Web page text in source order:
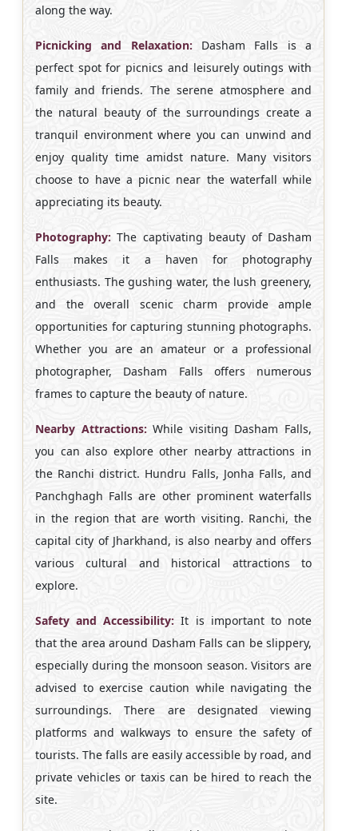
along the way.
Picnicking and Relaxation:Dasham Falls is a
perfect spot for picnics and leisurely outings with
family and friends. The serene atmosphere and
the natural beauty of the surroundings create a
tranquil environment where you can unwind and
enjoy quality time amidst nature. Many visitors
choose to have a picnic near the waterfall while
appreciating its beauty.
Photography: The captivating beauty of Dasham
Falls makes it a haven for photography
enthusiasts. The gushing water, the lush greenery,
and the overall scenic charm provide ample
opportunities for capturing stunning photographs.
Whether you are an amateur or a professional
photographer, Dasham Falls offers numerous
frames to capture the beauty of nature.
Nearby Attractions:While visiting Dasham Falls,
you can also explore other nearby attractions in
the Ranchi district. Hundru Falls, Jonha Falls, and
Panchghagh Falls are other prominent waterfalls
in the region that are worth visiting. Ranchi, the
capital city of Jharkhand, is also nearby and offers
various cultural and historical attractions to
explore.
Safety and Accessibility: It is important to note
that the area around Dasham Falls can be slippery,
especially during the monsoon season. Visitors are
advised to exercise caution while navigating the
surroundings. There are designated viewing
platforms and walkways to ensure the safety of
tourists. The falls are easily accessible by road, and
private vehicles or taxis can be hired to reach the
site.